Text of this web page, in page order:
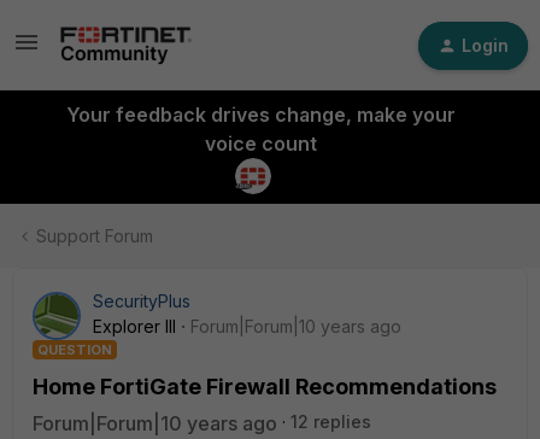
Login
Your feedback drives change, make your
voice count
Support Forum
SecurityPlus
Explorer III
Forum|Forum|10 years ago
QUESTION
Home FortiGate Firewall Recommendations
Forum|Forum|10 years ago
12 replies